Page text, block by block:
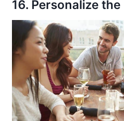
16. Personalize